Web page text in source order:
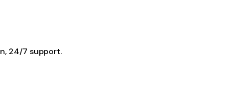
24/7 support.